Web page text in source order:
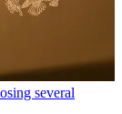
several